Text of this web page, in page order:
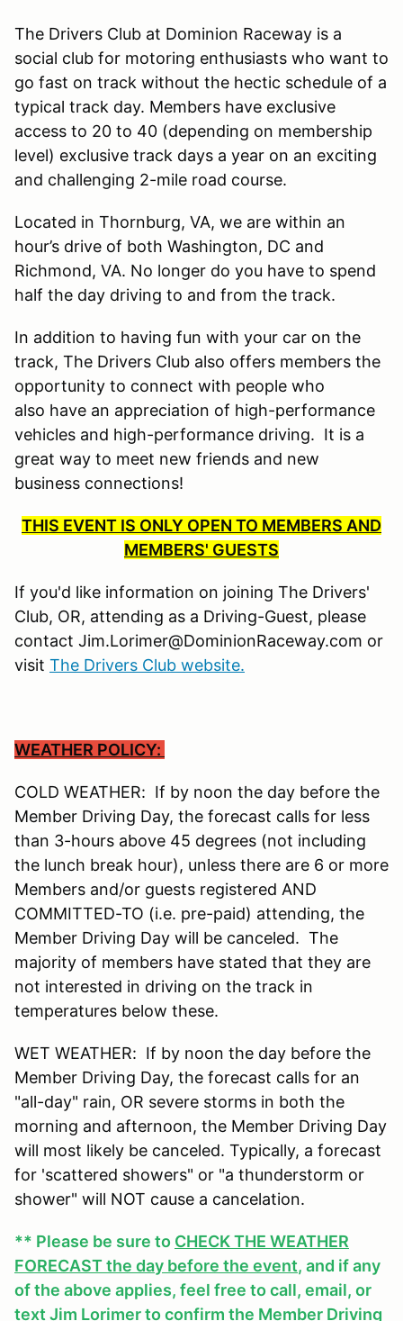
The Drivers Club at Dominion Raceway is a
social club for motoring enthusiasts who want to
go fast on track without the hectic schedule of a
typical track day. Members have exclusive
access to 20 to 40 (depending on membership
level) exclusive track days a year on an exciting
and challenging 2-mile road course.
Located in Thornburg, VA, we are within an
hour’s drive of both Washington, DC and
Richmond, VA. No longer do you have to spend
half the day driving to and from the track.
In addition to having fun with your car on the
track, The Drivers Club also offers members the
opportunity to connect with people who
also have an appreciation of high-performance
vehicles and high-performance driving. It is a
great way to meet new friends and new
business connections!
THIS EVENT IS ONLY OPEN TO MEMBERS AND
MEMBERS' GUESTS
If you'd like information on joining The Drivers'
Club, OR, attending as a Driving-Guest, please
contact Jim.Lorimer@DominionRaceway.com or
visit The Drivers Club website.
WEATHER POLICY:
COLD WEATHER: If by noon the day before the
Member Driving Day, the forecast calls for less
than 3-hours above 45 degrees (not including
the lunch break hour), unless there are 6 or more
Members and/or guests registered AND
COMMITTED-TO (i.e. pre-paid) attending, the
Member Driving Day will be canceled. The
majority of members have stated that they are
not interested in driving on the track in
temperatures below these.
WET WEATHER: If by noon the day before the
Member Driving Day, the forecast calls for an
"all-day" rain, OR severe storms in both the
morning and afternoon, the Member Driving Day
will most likely be canceled. Typically, a forecast
for 'scattered showers" or "a thunderstorm or
shower" will NOT cause a cancelation.
** Please be sure to CHECK THE WEATHER
FORECAST the day before the event, and if any
of the above applies, feel free to call, email, or
text Jim Lorimer to confirm the Member Driving